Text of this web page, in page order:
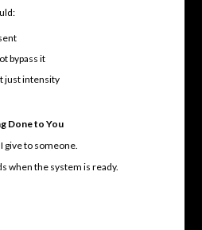
bypass it
just intensity
Done to You
give to someone.
when the system is ready.